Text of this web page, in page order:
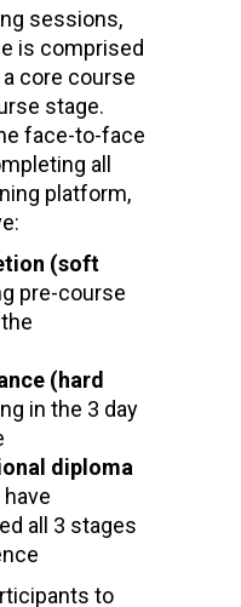
sessions,
is comprised
core course
stage.
face-to-face
all
platform,
(soft
pre-course
(hard
in the 3 day
diploma
all 3 stages
to